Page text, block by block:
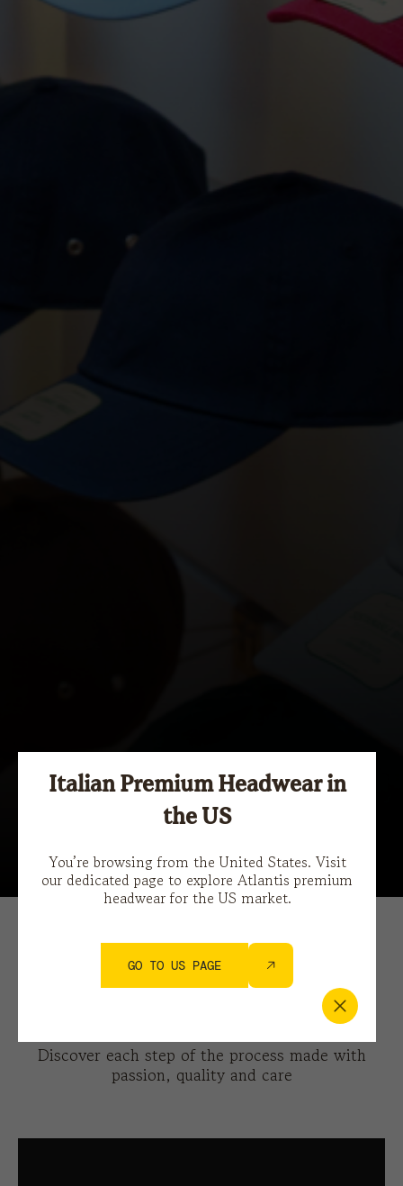
How we make the Atlantis
iconic baseball hat
Discover each step of the process made with
passion, quality and care
Italian Premium Headwear in
the US
You’re browsing from the United States. Visit
our dedicated page to explore Atlantis premium
headwear for the US market.
GO TO US PAGE